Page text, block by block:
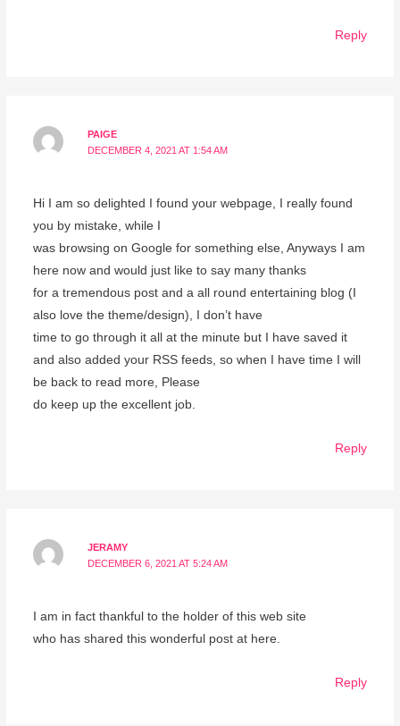
Reply
PAIGE
DECEMBER 4, 2021 AT 1:54 AM
Hi I am so delighted I found your webpage, I really found
you by mistake, while I
was browsing on Google for something else, Anyways I am
here now and would just like to say many thanks
for a tremendous post and a all round entertaining blog (I
also love the theme/design), I don’t have
time to go through it all at the minute but I have saved it
and also added your RSS feeds, so when I have time I will
be back to read more, Please
do keep up the excellent job.
Reply
JERAMY
DECEMBER 6, 2021 AT 5:24 AM
I am in fact thankful to the holder of this web site
who has shared this wonderful post at here.
Reply